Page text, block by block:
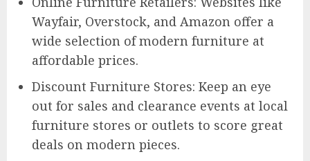
Wayfair, Overstock, and Amazon offer a
wide selection of modern furniture at
affordable prices.
Discount Furniture Stores: Keep an eye
out for sales and clearance events at local
furniture stores or outlets to score great
deals on modern pieces.